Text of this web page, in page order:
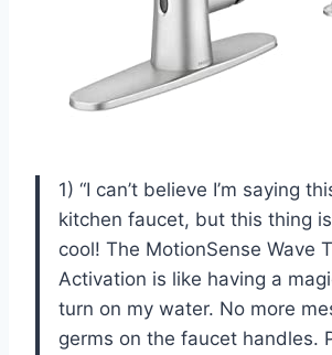
1) “I can’t believe I’m saying
kitchen faucet, but this thing
cool! The MotionSense Wave
Activation is like having a
turn on my water. No more
germs on the faucet handles.